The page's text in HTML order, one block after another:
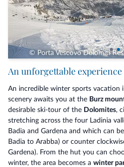
© Porta Vescovo Dolomiti
An unforgettable
An incredible winter sports vacation
scenery awaits you at the Burz
desirable ski-tour of the Dolomites,
stretching across the four Ladinia
Badia and Gardena and which can
Badia to Arabba) or counter
Gardena). From the hut you can
winter, the area becomes a winter